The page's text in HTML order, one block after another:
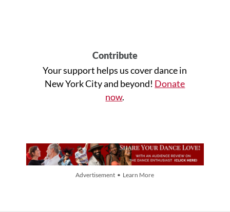
Contribute
Your support helps us cover dance in
New York City and beyond! Donate
now.
Advertisement • Learn More